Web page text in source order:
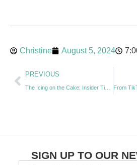
Christine August 5, 2024
PREVIOUS
The Icing on the Cake: Insider Tips for Stunning Wedding Confections with Amanda O’Driscoll | Episode 46
SIGN UP TO OUR